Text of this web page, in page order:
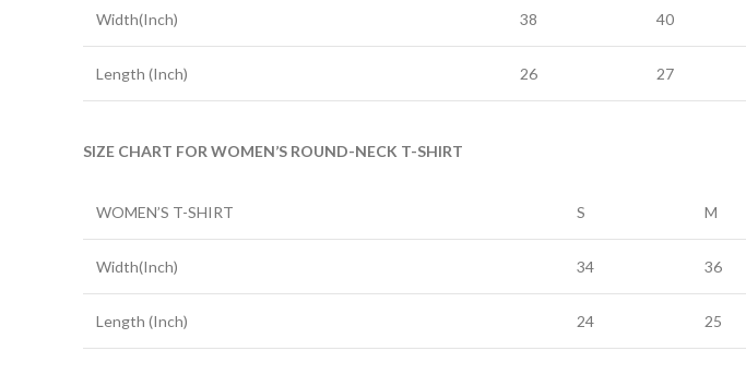
Width(Inch) 38 40
Length (Inch) 26 27
SIZE CHART FOR WOMEN’S ROUND-NECK T-SHIRT
WOMEN’S T-SHIRT S M
Width(Inch) 34 36
Length (Inch) 24 25